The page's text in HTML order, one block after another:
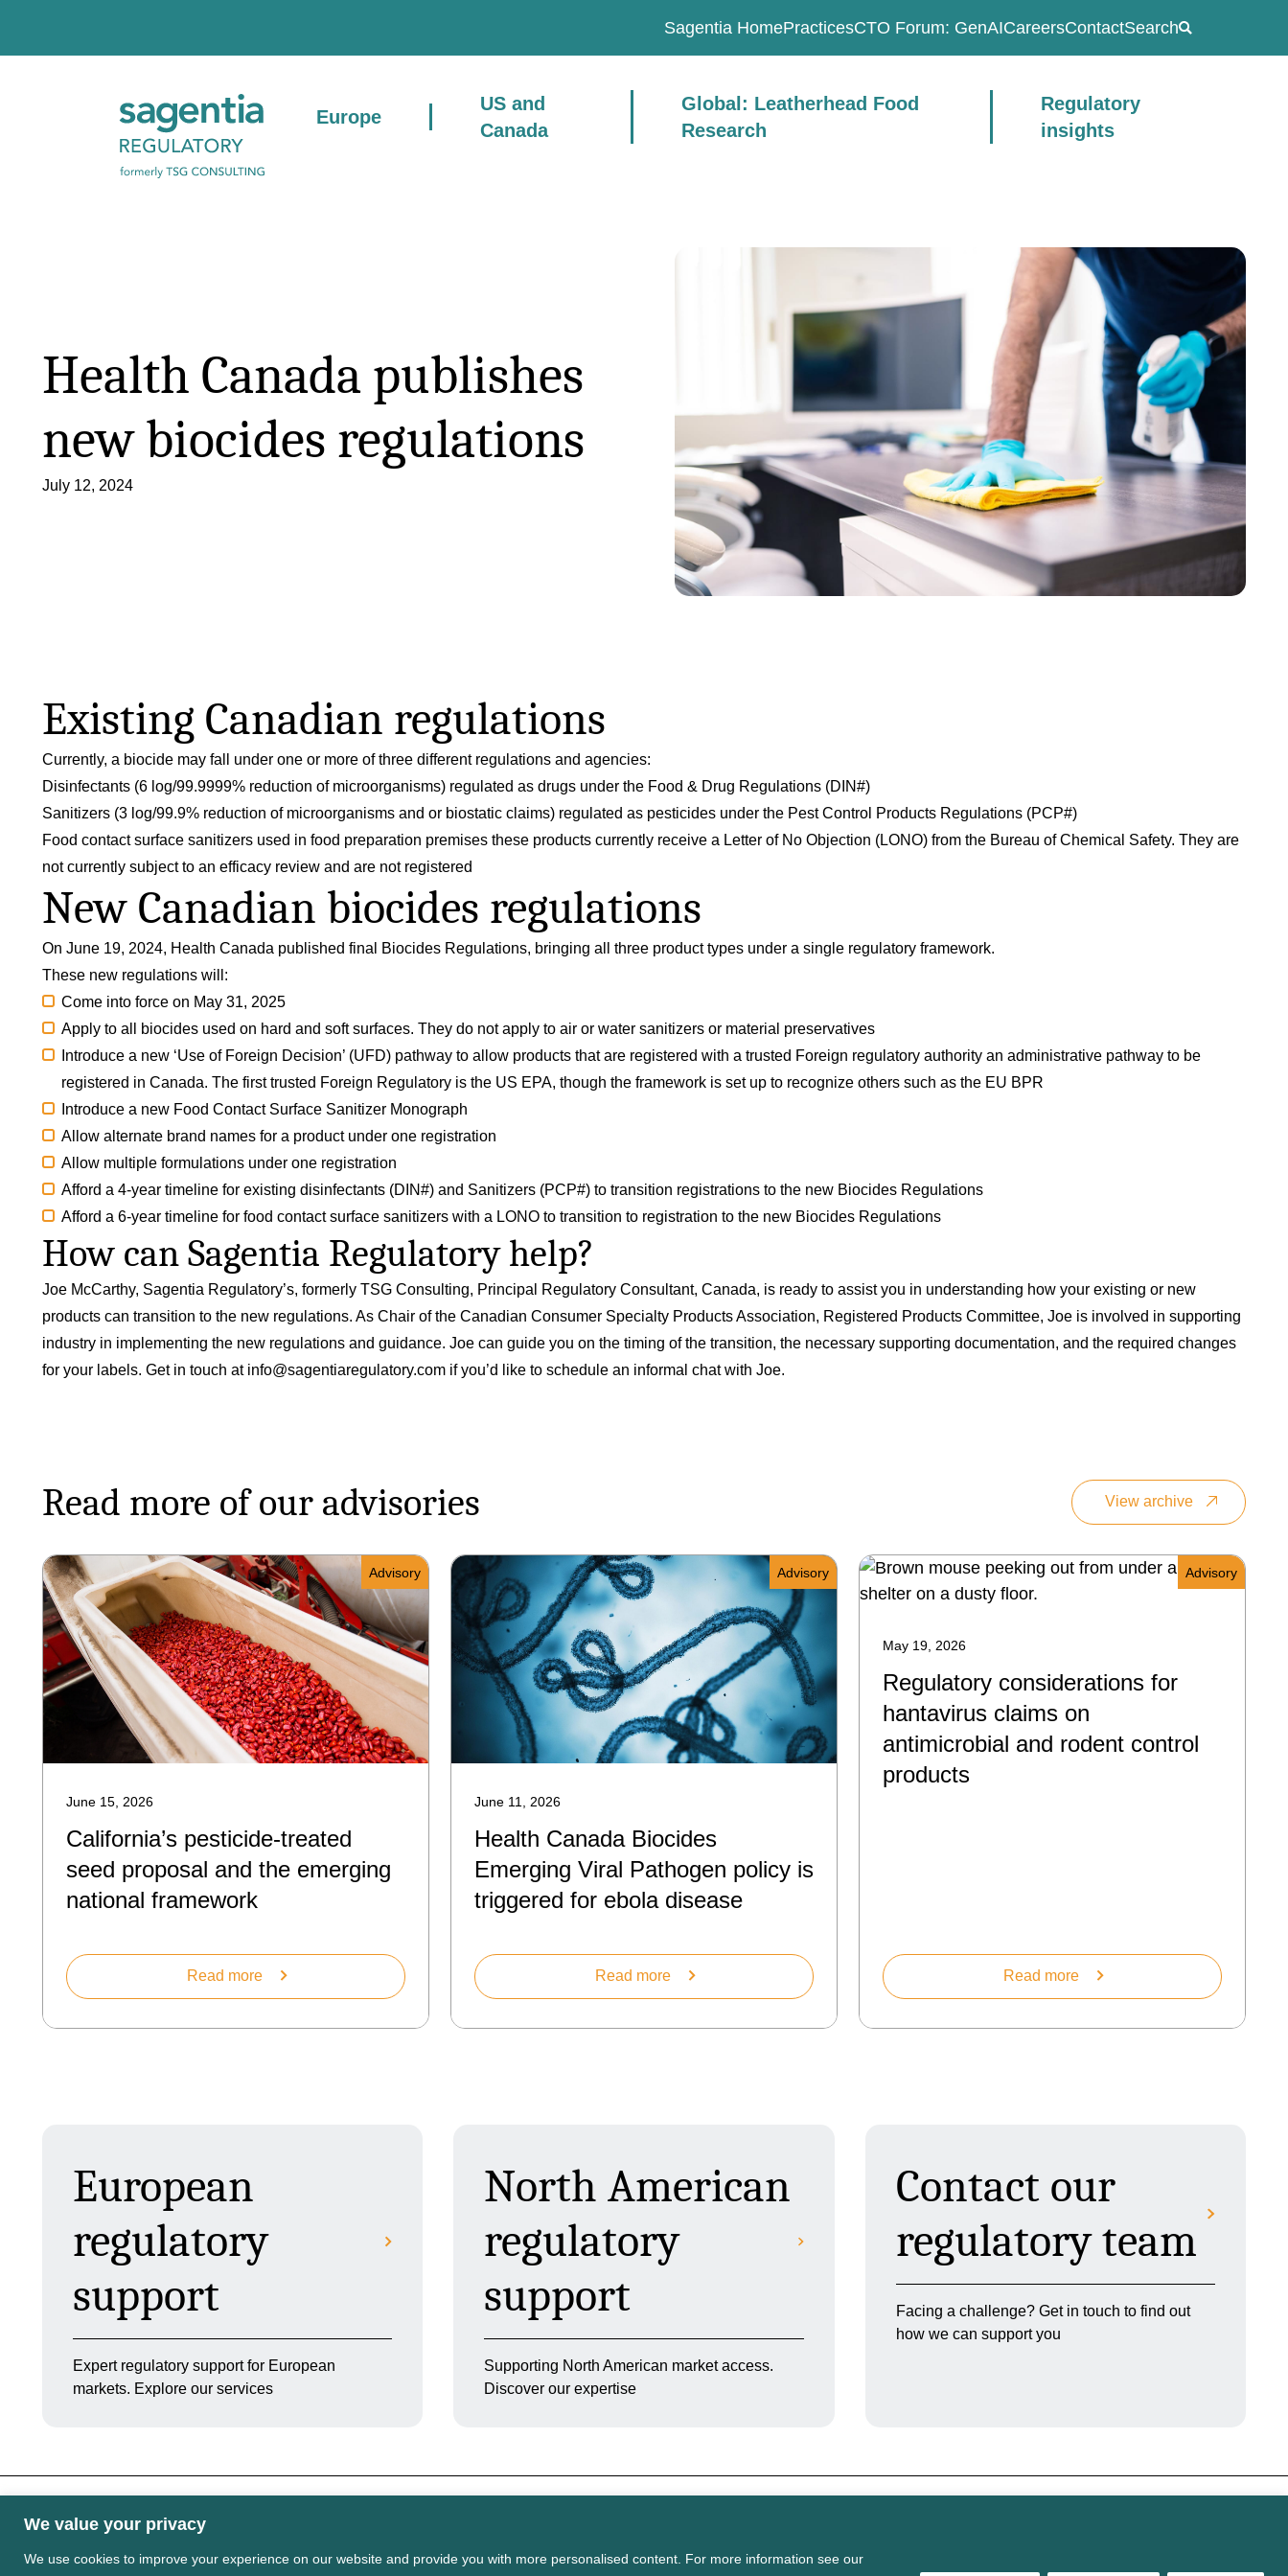
We value your privacy
We use cookies to improve your experience on our website and provide you with more personalised content. For more information see our
Sagentia HomePracticesCTO Forum: GenAICareersContactSearch
Europe
US and
Canada
Global: Leatherhead Food
Research
Regulatory
insights
Health Canada publishes
new biocides regulations
July 12, 2024
Existing Canadian regulations
Currently, a biocide may fall under one or more of three different regulations and agencies:
Disinfectants (6 log/99.9999% reduction of microorganisms) regulated as drugs under the Food & Drug Regulations (DIN#)
Sanitizers (3 log/99.9% reduction of microorganisms and or biostatic claims) regulated as pesticides under the Pest Control Products Regulations (PCP#)
Food contact surface sanitizers used in food preparation premises these products currently receive a Letter of No Objection (LONO) from the Bureau of Chemical Safety. They are
not currently subject to an efficacy review and are not registered
New Canadian biocides regulations
On June 19, 2024, Health Canada published final Biocides Regulations, bringing all three product types under a single regulatory framework.
These new regulations will:
Come into force on May 31, 2025
Apply to all biocides used on hard and soft surfaces. They do not apply to air or water sanitizers or material preservatives
Introduce a new ‘Use of Foreign Decision’ (UFD) pathway to allow products that are registered with a trusted Foreign regulatory authority an administrative pathway to be
registered in Canada. The first trusted Foreign Regulatory is the US EPA, though the framework is set up to recognize others such as the EU BPR
Introduce a new Food Contact Surface Sanitizer Monograph
Allow alternate brand names for a product under one registration
Allow multiple formulations under one registration
Afford a 4-year timeline for existing disinfectants (DIN#) and Sanitizers (PCP#) to transition registrations to the new Biocides Regulations
Afford a 6-year timeline for food contact surface sanitizers with a LONO to transition to registration to the new Biocides Regulations
How can Sagentia Regulatory help?
Joe McCarthy, Sagentia Regulatory’s, formerly TSG Consulting, Principal Regulatory Consultant, Canada, is ready to assist you in understanding how your existing or new
products can transition to the new regulations. As Chair of the Canadian Consumer Specialty Products Association, Registered Products Committee, Joe is involved in supporting
industry in implementing the new regulations and guidance. Joe can guide you on the timing of the transition, the necessary supporting documentation, and the required changes
for your labels. Get in touch at info@sagentiaregulatory.com if you’d like to schedule an informal chat with Joe.
Read more of our advisories View archive
Advisory
June 15, 2026
California’s pesticide-treated
seed proposal and the emerging
national framework
Read more
Advisory
June 11, 2026
Health Canada Biocides
Emerging Viral Pathogen policy is
triggered for ebola disease
Read more
Advisory
May 19, 2026
Regulatory considerations for
hantavirus claims on
antimicrobial and rodent control
products
Read more
European
regulatory
support
Expert regulatory support for European
markets. Explore our services
North American
regulatory
support
Supporting North American market access.
Discover our expertise
Contact our
regulatory team
Facing a challenge? Get in touch to find out
how we can support you
Terms of Privacy Cookies
Some images may contain public sector information licensed under the
Licence v3.0